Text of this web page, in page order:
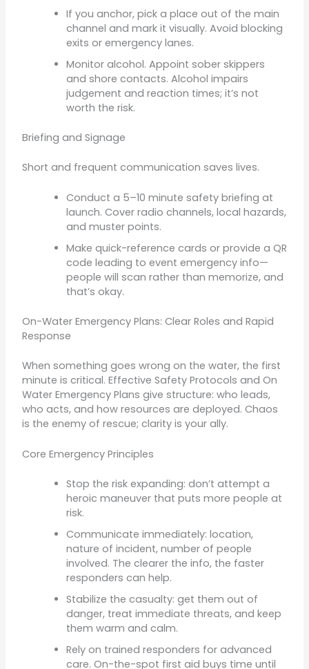
If you anchor, pick a place out of the main
channel and mark it visually. Avoid blocking
exits or emergency lanes.
Monitor alcohol. Appoint sober skippers
and shore contacts. Alcohol impairs
judgement and reaction times; it’s not
worth the risk.
Briefing and Signage
Short and frequent communication saves lives.
Conduct a 5–10 minute safety briefing at
launch. Cover radio channels, local hazards,
and muster points.
Make quick-reference cards or provide a QR
code leading to event emergency info—
people will scan rather than memorize, and
that’s okay.
On-Water Emergency Plans: Clear Roles and Rapid
Response
When something goes wrong on the water, the first
minute is critical. Effective Safety Protocols and On
Water Emergency Plans give structure: who leads,
who acts, and how resources are deployed. Chaos
is the enemy of rescue; clarity is your ally.
Core Emergency Principles
Stop the risk expanding: don’t attempt a
heroic maneuver that puts more people at
risk.
Communicate immediately: location,
nature of incident, number of people
involved. The clearer the info, the faster
responders can help.
Stabilize the casualty: get them out of
danger, treat immediate threats, and keep
them warm and calm.
Rely on trained responders for advanced
care. On-the-spot first aid buys time until